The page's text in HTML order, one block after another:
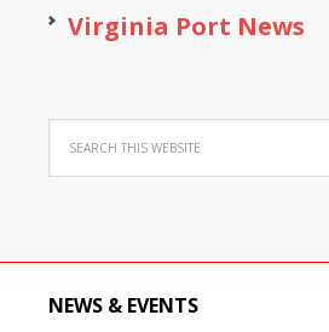
Virginia Port News
NEWS & EVENTS